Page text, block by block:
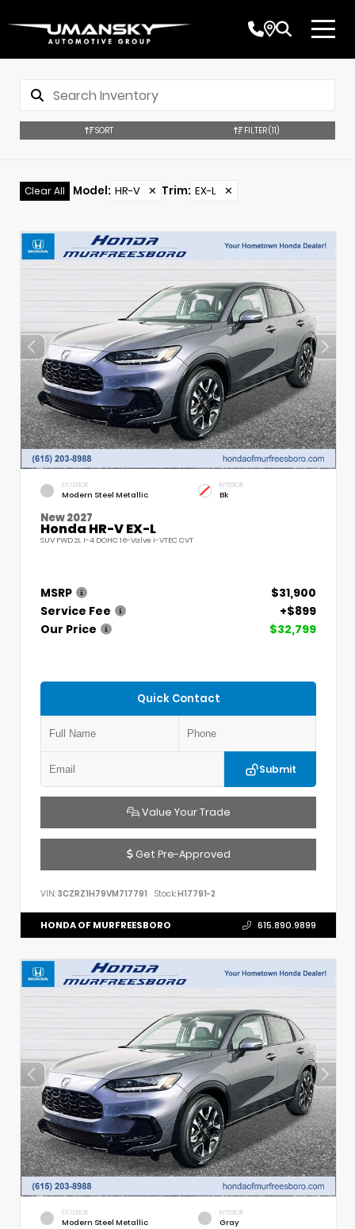
SORT FILTER(11)
Clear All Model: HR-V ✕ Trim: EX-L ✕
EXTERIOR
Modern Steel Metallic
INTERIOR
Bk
New 2027
Honda HR-V EX-L
SUV FWD 2L I-4 DOHC 16-Valve i-VTEC CVT
MSRP
$31,900
Service Fee
+$899
Our Price
$32,799
Quick Contact
Submit
Value Your Trade
Get Pre-Approved
VIN: 3CZRZ1H79VM717791 Stock:H17791-2
HONDA OF MURFREESBORO 615.890.9899
EXTERIOR
Modern Steel Metallic
INTERIOR
Gray